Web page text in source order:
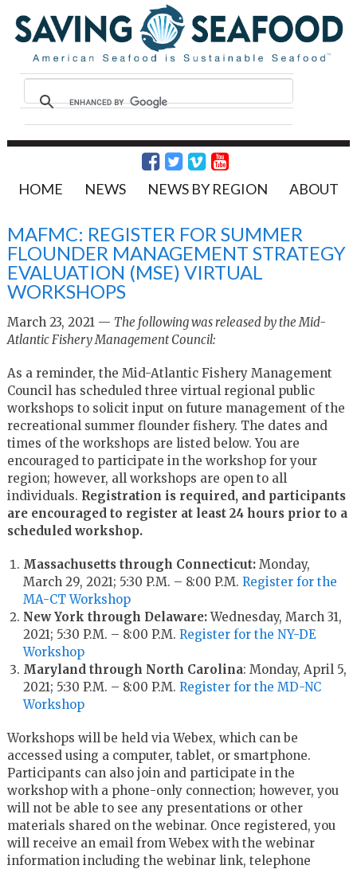
HOME NEWS NEWS BY REGION ABOUT
MAFMC: REGISTER FOR SUMMER
FLOUNDER MANAGEMENT STRATEGY
EVALUATION (MSE) VIRTUAL
WORKSHOPS
March 23, 2021 — The following was released by the Mid-
Atlantic Fishery Management Council:
As a reminder, the Mid-Atlantic Fishery Management
Council has scheduled three virtual regional public
workshops to solicit input on future management of the
recreational summer flounder fishery. The dates and
times of the workshops are listed below. You are
encouraged to participate in the workshop for your
region; however, all workshops are open to all
individuals. Registration is required, and participants
are encouraged to register at least 24 hours prior to a
scheduled workshop.
Massachusetts through Connecticut:Monday,
March 29, 2021; 5:30 P.M. – 8:00 P.M. Register for the
MA-CT Workshop
New York through Delaware:Wednesday, March 31,
2021; 5:30 P.M. – 8:00 P.M. Register for the NY-DE
Workshop
Maryland through North Carolina: Monday, April 5,
2021; 5:30 P.M. – 8:00 P.M. Register for the MD-NC
Workshop
Workshops will be held via Webex, which can be
accessed using a computer, tablet, or smartphone.
Participants can also join and participate in the
workshop with a phone-only connection; however, you
will not be able to see any presentations or other
materials shared on the webinar. Once registered, you
will receive an email from Webex with the webinar
information including the webinar link, telephone